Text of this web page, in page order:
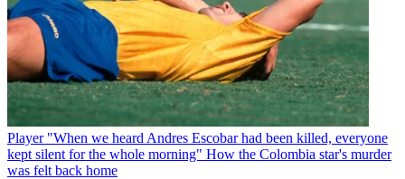
Player "When we heard Andres Escobar had been killed, everyone
kept silent for the whole morning" How the Colombia star's murder
was felt back home